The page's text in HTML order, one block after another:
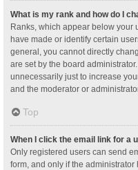
What is my rank and how do I
Ranks, which appear below your
have made or identify certain
general, you cannot directly
are set by the board
unnecessarily just to increase
and the moderator or
Top
When I click the email link for a
Only registered users can send
form, and only if the